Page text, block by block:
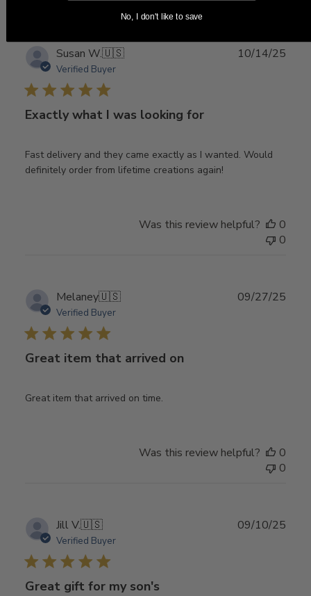
Susan W.🇺🇸
Verified Buyer
Exactly what I was looking for
Fast delivery and they came exactly as I wanted. Would
definitely order from lifetime creations again!
10/14/25
Was this review helpful?
0
0
Melaney🇺🇸
Verified Buyer
Great item that arrived on
Great item that arrived on time.
09/27/25
Was this review helpful?
0
0
Jill V.🇺🇸
Verified Buyer
Great gift for my son's
09/10/25
No, I don't like to save